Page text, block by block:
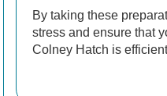
By taking these
stress and ensure that
Colney Hatch is